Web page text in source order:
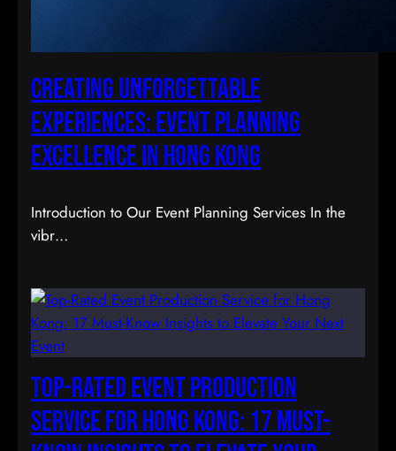
Creating Unforgettable
Experiences: Event Planning
Excellence in Hong Kong
Introduction to Our Event Planning Services In the
vibr…
Top-Rated Event Production
Service for Hong Kong: 17 Must-